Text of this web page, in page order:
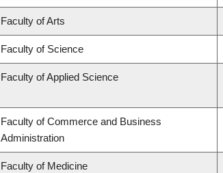
Faculty of Arts
Faculty of Science
Faculty of Applied Science
Faculty of Commerce and Business
Administration
Faculty of Medicine